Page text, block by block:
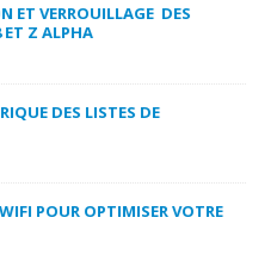
ET VERROUILLAGE DES
ET Z ALPHA
DES LISTES DE
POUR OPTIMISER VOTRE